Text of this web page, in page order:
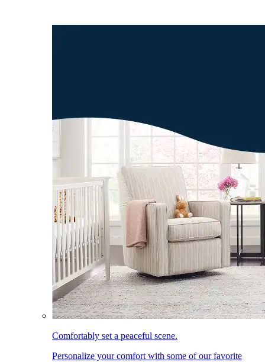
Comfortably set a peaceful scene.
Personalize your comfort with some of our favorite